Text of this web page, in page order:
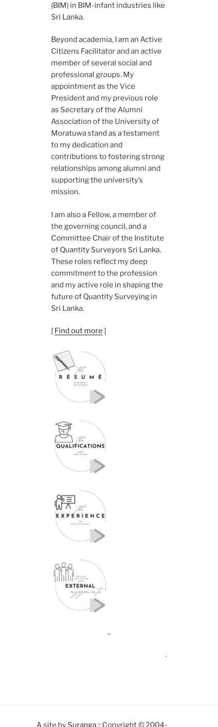
(BIM) in BIM-infant industries like
Sri Lanka.
Beyond academia, I am an Active
Citizens Facilitator and an active
member of several social and
professional groups. My
appointment as the Vice
President and my previous role
as Secretary of the Alumni
Association of the University of
Moratuwa stand as a testament
to my dedication and
contributions to fostering strong
relationships among alumni and
supporting the university’s
mission.
I am also a Fellow, a member of
the governing council, and a
Committee Chair of the Institute
of Quantity Surveyors Sri Lanka.
These roles reflect my deep
commitment to the profession
and my active role in shaping the
future of Quantity Surveying in
Sri Lanka.
[ Find out more ]
..
.
A site by Suranga:: Copyright © 2004-